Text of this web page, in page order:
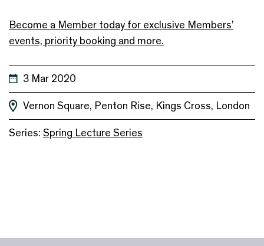
Become a Member today for exclusive Members’
events, priority booking and more.
3 Mar 2020
Vernon Square, Penton Rise, Kings Cross, London
Series: Spring Lecture Series